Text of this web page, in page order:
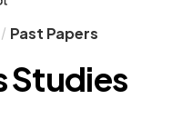
Past Papers
Studies